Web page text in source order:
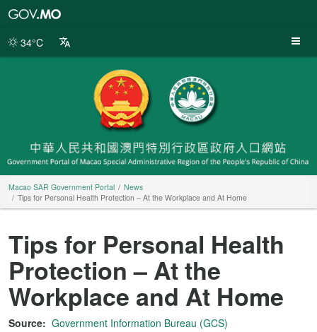
Portal
34°C
Macao SAR Government Portal
News
Tips for Personal Health Protection – At the Workplace and At Home
Tips for Personal Health
Protection – At the
Workplace and At Home
Source: Government Information Bureau (GCS)